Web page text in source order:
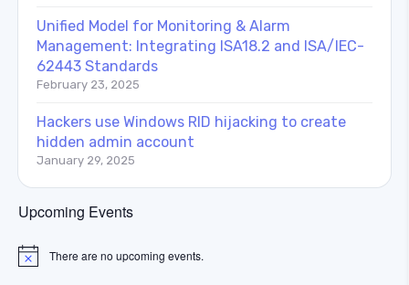
Unified Model for Monitoring & Alarm
Management: Integrating ISA18.2 and ISA/IEC-
62443 Standards
February 23, 2025
Hackers use Windows RID hijacking to create
hidden admin account
January 29, 2025
Upcoming Events
Notice There are no upcoming events.